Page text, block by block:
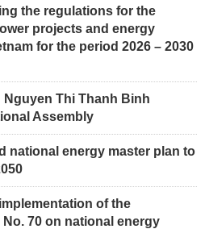
the regulations for the
projects and energy
for the period 2026 – 2030
Nguyen Thi Thanh Binh
Assembly
national energy master plan to
of the
70 on national energy